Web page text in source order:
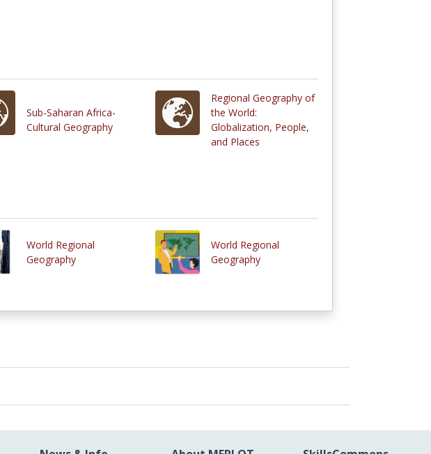
Sub-Saharan Africa-
Cultural Geography
Regional Geography of
the World:
Globalization, People,
and Places
World Regional
Geography
World Regional
Geography